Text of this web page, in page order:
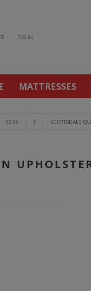
LOG IN
MATTRESSES
BEDS SCOTTSDALE